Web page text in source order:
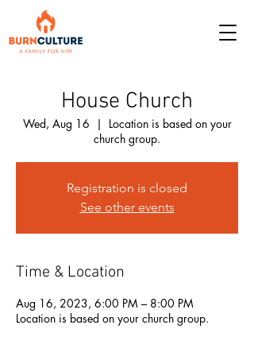
House Church
Wed, Aug 16
  |
Location is based on your
church group.
Registration is closed
See other events
Time & Location
Aug 16, 2023, 6:00 PM – 8:00 PM
Location is based on your church group.